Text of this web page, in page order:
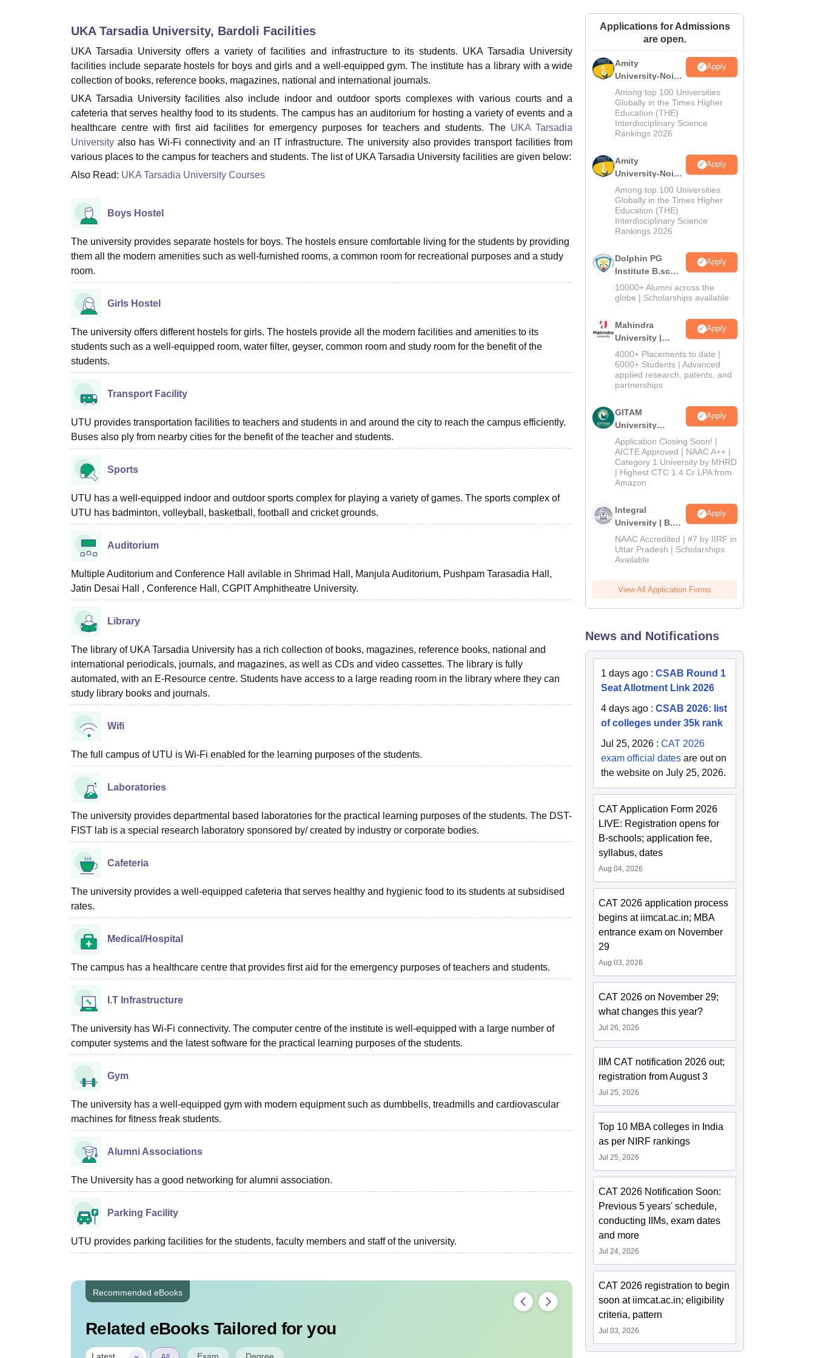
Amrita Vishwa Vidyapeetham ReviewsIBS Hyderabad Reviews
UKA Tarsadia University, Bardoli Facilities
UKA Tarsadia University offers a variety of facilities and infrastructure to its students. UKA Tarsadia University
facilities include separate hostels for boys and girls and a well-equipped gym. The institute has a library with a wide
collection of books, reference books, magazines, national and international journals.
UKA Tarsadia University facilities also include indoor and outdoor sports complexes with various courts and a
cafeteria that serves healthy food to its students. The campus has an auditorium for hosting a variety of events and a
healthcare centre with first aid facilities for emergency purposes for teachers and students. The UKA Tarsadia
University also has Wi-Fi connectivity and an IT infrastructure. The university also provides transport facilities from
various places to the campus for teachers and students. The list of UKA Tarsadia University facilities are given below:
Also Read: UKA Tarsadia University Courses
Boys Hostel
The university provides separate hostels for boys. The hostels ensure comfortable living for the students by providing
them all the modern amenities such as well-furnished rooms, a common room for recreational purposes and a study
room.
Girls Hostel
The university offers different hostels for girls. The hostels provide all the modern facilities and amenities to its
students such as a well-equipped room, water filter, geyser, common room and study room for the benefit of the
students.
Transport Facility
UTU provides transportation facilities to teachers and students in and around the city to reach the campus efficiently.
Buses also ply from nearby cities for the benefit of the teacher and students.
Sports
UTU has a well-equipped indoor and outdoor sports complex for playing a variety of games. The sports complex of
UTU has badminton, volleyball, basketball, football and cricket grounds.
Auditorium
Multiple Auditorium and Conference Hall avilable in Shrimad Hall, Manjula Auditorium, Pushpam Tarasadia Hall,
Jatin Desai Hall , Conference Hall, CGPIT Amphitheatre University.
Library
The library of UKA Tarsadia University has a rich collection of books, magazines, reference books, national and
international periodicals, journals, and magazines, as well as CDs and video cassettes. The library is fully
automated, with an E-Resource centre. Students have access to a large reading room in the library where they can
study library books and journals.
Wifi
The full campus of UTU is Wi-Fi enabled for the learning purposes of the students.
Laboratories
The university provides departmental based laboratories for the practical learning purposes of the students. The DST-
FIST lab is a special research laboratory sponsored by/ created by industry or corporate bodies.
Cafeteria
The university provides a well-equipped cafeteria that serves healthy and hygienic food to its students at subsidised
rates.
Medical/Hospital
The campus has a healthcare centre that provides first aid for the emergency purposes of teachers and students.
I.T Infrastructure
The university has Wi-Fi connectivity. The computer centre of the institute is well-equipped with a large number of
computer systems and the latest software for the practical learning purposes of the students.
Gym
The university has a well-equipped gym with modern equipment such as dumbbells, treadmills and cardiovascular
machines for fitness freak students.
Alumni Associations
The University has a good networking for alumni association.
Parking Facility
UTU provides parking facilities for the students, faculty members and staff of the university.
Recommended eBooks
Related eBooks Tailored for you
Exam Degree
Applications for Admissions
are open.
Amity
University-Noida
M.Sc
Admissions
2026
Apply
Among top 100 Universities
Globally in the Times Higher
Education (THE)
Interdisciplinary Science
Rankings 2026
Amity
University-Noida
B.Sc Admissions
2026
Apply
Among top 100 Universities
Globally in the Times Higher
Education (THE)
Interdisciplinary Science
Rankings 2026
Dolphin PG
Institute B.sc
Admissions
2026
Apply
10000+ Alumni across the
globe | Scholarships available
Mahindra
University |
Admissions
2026
Apply
4000+ Placements to date |
6000+ Students | Advanced
applied research, patents, and
partnerships
GITAM
University
Admissions
2026
Apply
Application Closing Soon! |
AICTE Approved | NAAC A++ |
Category 1 University by MHRD
| Highest CTC 1.4 Cr LPA from
Amazon
Integral
University | B.Sc
Admissions
2026
Apply
NAAC Accredited | #7 by IIRF in
Uttar Pradesh | Scholarships
Available
View All Application Forms
News and Notifications
1 days ago :CSAB Round 1
Seat Allotment Link 2026
4 days ago :CSAB 2026: list
of colleges under 35k rank
Jul 25, 2026 :CAT 2026
exam official dates are out on
the website on July 25, 2026.
CAT Application Form 2026
LIVE: Registration opens for
B-schools; application fee,
syllabus, dates
Aug 04, 2026
CAT 2026 application process
begins at iimcat.ac.in; MBA
entrance exam on November
29
Aug 03, 2026
CAT 2026 on November 29;
what changes this year?
Jul 26, 2026
IIM CAT notification 2026 out;
registration from August 3
Jul 25, 2026
Top 10 MBA colleges in India
as per NIRF rankings
Jul 25, 2026
CAT 2026 Notification Soon:
Previous 5 years' schedule,
conducting IIMs, exam dates
and more
Jul 24, 2026
CAT 2026 registration to begin
soon at iimcat.ac.in; eligibility
criteria, pattern
Jul 03, 2026